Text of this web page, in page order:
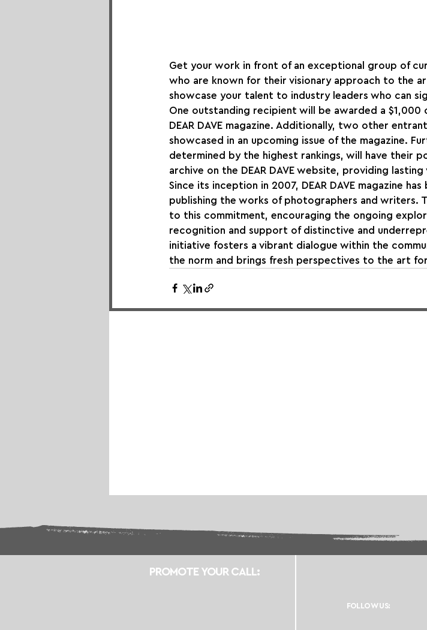
Get your work in front of an exceptional group of
who are known for their visionary approach to the
showcase your talent to industry leaders who can
One outstanding recipient will be awarded a
DEAR DAVE magazine. Additionally, two other
showcased in an upcoming issue of the magazine.
determined by the highest rankings, will have their
archive on the DEAR DAVE website, providing
Since its inception in 2007, DEAR DAVE magazine
publishing the works of photographers and writers.
to this commitment, encouraging the ongoing
recognition and support of distinctive and
initiative fosters a vibrant dialogue within the
the norm and brings fresh perspectives to the art
PROMOTE YOUR CALL:
FOLLOW US: